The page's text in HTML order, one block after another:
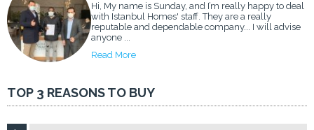
Hi, My name is Sunday, and I’m really happy to deal
with Istanbul Homes' staff. They are a really
reputable and dependable company... I will advise
anyone ...
Read More
TOP 3 REASONS TO BUY